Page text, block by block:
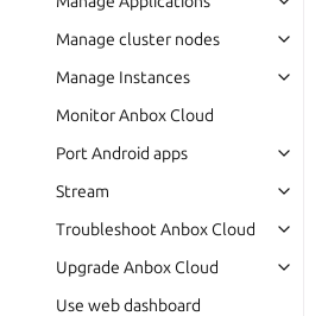
Manage cluster nodes
Manage Instances
Monitor Anbox Cloud
Port Android apps
Stream
Troubleshoot Anbox Cloud
Upgrade Anbox Cloud
Use web dashboard